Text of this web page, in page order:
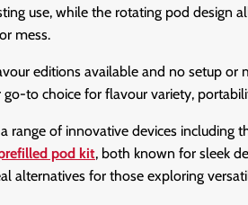
use, while the rotating pod design
mess.
editions available and no setup or
go-to choice for flavour variety,
range of innovative devices including
pod kit, both known for sleek
alternatives for those exploring